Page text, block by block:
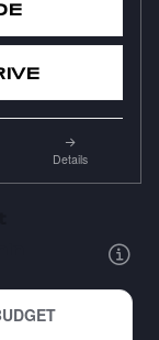
Details